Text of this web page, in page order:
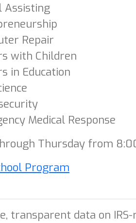
Assisting
Repair
with Children
in Education
Medical Response
Thursday from
Program
transparent data on